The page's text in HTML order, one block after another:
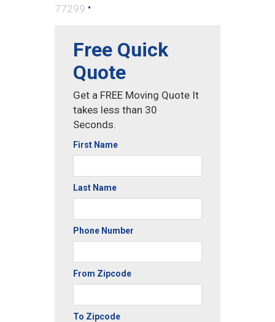
77299 •
Free Quick
Quote
Get a FREE Moving Quote It
takes less than 30
Seconds.
First Name
Last Name
Phone Number
From Zipcode
To Zipcode